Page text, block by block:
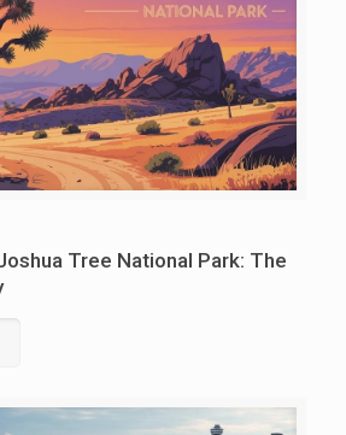
Tree National Park: The